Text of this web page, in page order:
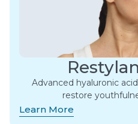
Advanced hyaluronic
restore
Learn More